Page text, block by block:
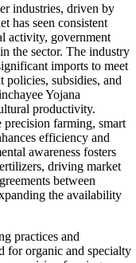
industries, driven by
has seen consistent
activity, government
the sector. The industry
imports to meet
policies, subsidies, and
Yojana
productivity.
farming, smart
efficiency and
awareness fosters
driving market
between
the availability
practices and
for organic and specialty